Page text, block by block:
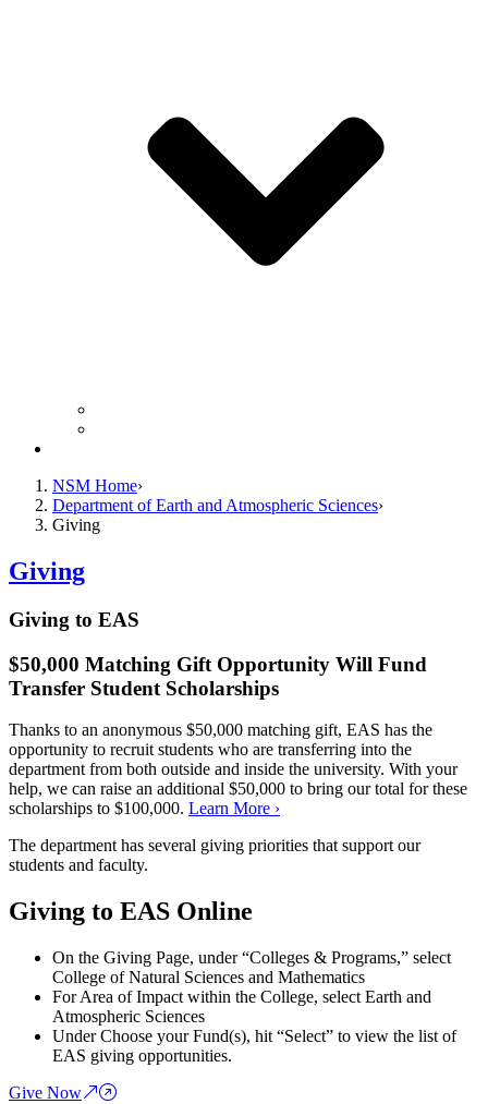
NSM Home
Department of Earth and Atmospheric Sciences
Giving
Giving
Giving to EAS
$50,000 Matching Gift Opportunity Will Fund
Transfer Student Scholarships
Thanks to an anonymous $50,000 matching gift, EAS has the
opportunity to recruit students who are transferring into the
department from both outside and inside the university. With your
help, we can raise an additional $50,000 to bring our total for these
scholarships to $100,000. Learn More ›
The department has several giving priorities that support our
students and faculty.
Giving to EAS Online
On the Giving Page, under “Colleges & Programs,” select
College of Natural Sciences and Mathematics
For Area of Impact within the College, select Earth and
Atmospheric Sciences
Under Choose your Fund(s), hit “Select” to view the list of
EAS giving opportunities.
Give Now